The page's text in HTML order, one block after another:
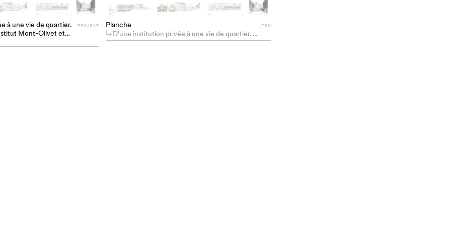
à une vie de quartier.
Mont-Olivet et
un nouveau fragment
PROJECT
Planche
D'une institution privée à une vie de quartier. Requalification de l'Institut Mont-Olivet et son parc à Lausanne en un nouveau fragment de ville
ITEM